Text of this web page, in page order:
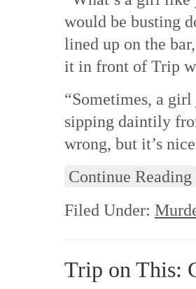
would be busting
lined up on the
it in front of Trip
“Sometimes, a
sipping daintily
wrong, but it’s
Continue Reading
Filed Under:
Trip on This: